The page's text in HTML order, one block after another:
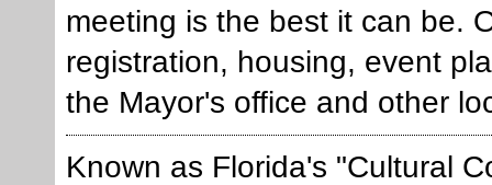
meeting is the best it can be.
registration, housing, event
the Mayor's office and other
Known as Florida's "Cultural